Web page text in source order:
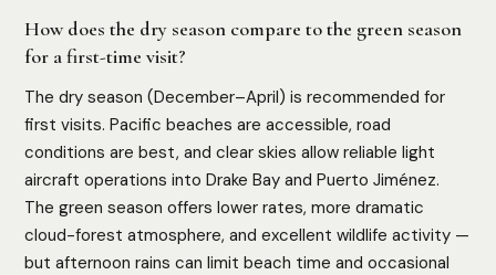
How does the dry season compare to the green season
for a first-time visit?
The dry season (December–April) is recommended for
first visits. Pacific beaches are accessible, road
conditions are best, and clear skies allow reliable light
aircraft operations into Drake Bay and Puerto Jiménez.
The green season offers lower rates, more dramatic
cloud-forest atmosphere, and excellent wildlife activity —
but afternoon rains can limit beach time and occasional